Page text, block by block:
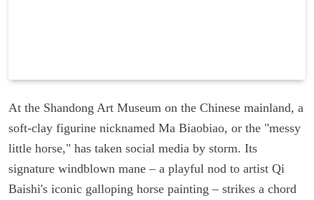
At the Shandong Art Museum on the Chinese mainland, a
soft-clay figurine nicknamed Ma Biaobiao, or the "messy
little horse," has taken social media by storm. Its
signature windblown mane – a playful nod to artist Qi
Baishi's iconic galloping horse painting – strikes a chord